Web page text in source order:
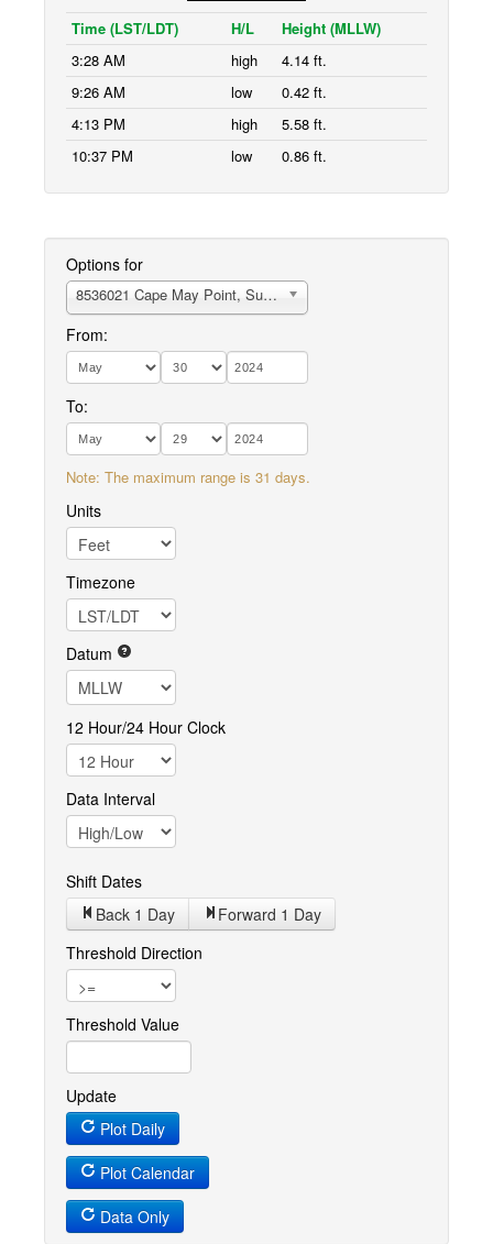
Time (LST/LDT) H/L
Height (MLLW)
3:28 AM
high
4.14 ft.
9:26 AM
low
0.42 ft.
4:13 PM
high
5.58 ft.
10:37 PM
low 0.86 ft.
Options for
8536021 Cape May Point, Sunset Beach
From:
To:
Note: The maximum range is 31 days.
Units
Timezone
Datum
12 Hour/24 Hour Clock
Data Interval
Shift Dates
Back 1 Day Forward 1 Day
Threshold Direction
Threshold Value
Update
Plot Daily
Plot Calendar
Data Only